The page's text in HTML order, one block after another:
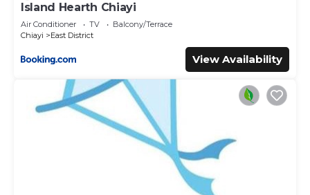
Island Hearth Chiayi
Air Conditioner TV
Balcony/Terrace
Chiayi
East District
View Availability